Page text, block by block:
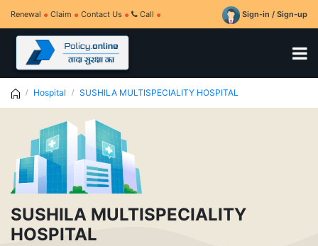
Renewal Claim Contact Us Call Sign-in / Sign-up
Hospital SUSHILA MULTISPECIALITY HOSPITAL
SUSHILA MULTISPECIALITY
HOSPITAL